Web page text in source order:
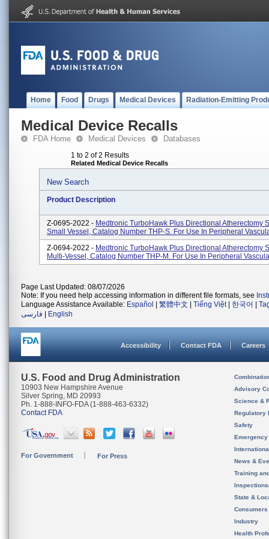
Home Food Drugs Medical Devices Radiation-Emitting
Medical Device Recalls
FDA Home Medical Devices Databases
1 to 2 of 2 Results
Related Medical Device Recalls
New Search
Product Description
Z-0695-2022 - Medtronic TurboHawk Plus Directional Atherectomy
Small Vessel, Catalog Number THP-S. For Use In Peripheral
Z-0694-2022 - Medtronic TurboHawk Plus Directional Atherectomy
Multi-Vessel, Catalog Number THP-M. For Use In Peripheral
Page Last Updated: 08/07/2026
Note: If you need help accessing information in different file formats, see
Language Assistance Available: Español 繁體中文 Tiếng Việt| 한국어
فارسی
English
Accessibility Contact FDA Careers
U.S. Food and Drug Administration
10903 New Hampshire Avenue
Silver Spring, MD 20993
Ph. 1-888-INFO-FDA (1-888-463-6332)
Contact FDA
For Government For Press
Advisory
Science &
Regulatory
Safety
News &
Training
State &
Consumers
Industry
Health